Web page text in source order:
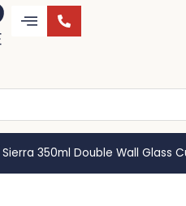
Sierra 350ml Double Wall Glass